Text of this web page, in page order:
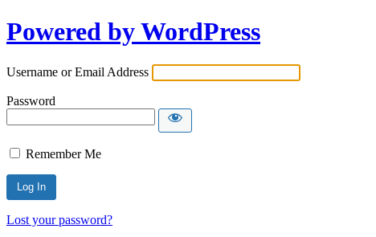
Powered by WordPress
Username or Email Address
Password
Remember Me
Lost your password?